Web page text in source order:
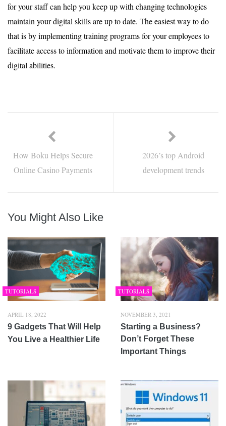
for your staff can help you keep up with changing technologies
maintain your digital skills are up to date. The easiest way to do
that is by implementing training programs for your employees to
facilitate access to information and motivate them to improve their
digital abilities.
How Boku Helps Secure
Online Casino Payments
2026’s top Android
development trends
You Might Also Like
TUTORIALS
APRIL 18, 2022
9 Gadgets That Will Help
You Live a Healthier Life
TUTORIALS
NOVEMBER 3, 2021
Starting a Business?
Don’t Forget These
Important Things